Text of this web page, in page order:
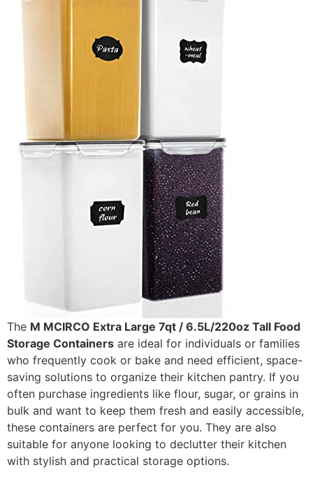
The M MCIRCO Extra Large 7qt / 6.5L/220oz Tall Food
Storage Containers are ideal for individuals or families
who frequently cook or bake and need efficient, space-
saving solutions to organize their kitchen pantry. If you
often purchase ingredients like flour, sugar, or grains in
bulk and want to keep them fresh and easily accessible,
these containers are perfect for you. They are also
suitable for anyone looking to declutter their kitchen
with stylish and practical storage options.